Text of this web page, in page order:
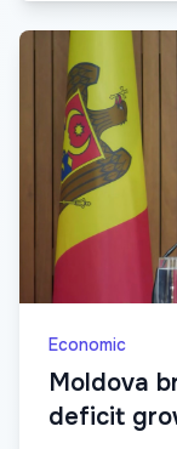
Economic
Moldova
deficit